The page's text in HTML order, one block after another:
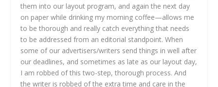
them into our layout program, and again the next day
on paper while drinking my morning coffee—allows me
to be thorough and really catch everything that needs
to be addressed from an editorial standpoint. When
some of our advertisers/writers send things in well after
our deadlines, and sometimes as late as our layout day,
I am robbed of this two-step, thorough process. And
the writer is robbed of the extra time and care in the